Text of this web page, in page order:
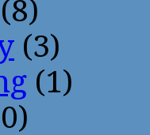
(8)
(3)
(1)